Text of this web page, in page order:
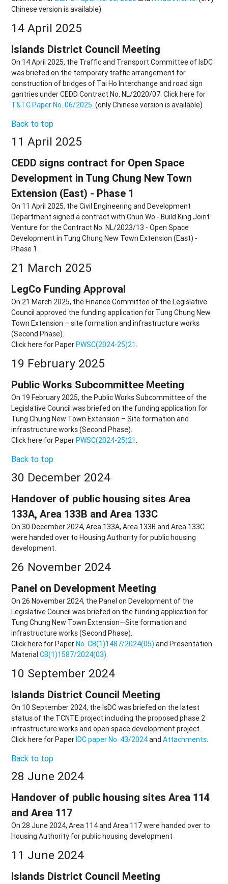
Chinese version is available)
14 April 2025
Islands District Council Meeting
On 14 April 2025, the Traffic and Transport Committee of IsDC
was briefed on the temporary traffic arrangement for
construction of bridges of Tai Ho Interchange and road sign
gantries under CEDD Contract No. NL/2020/07. Click here for
T&TC Paper No. 06/2025. (only Chinese version is available)
Back to top
11 April 2025
CEDD signs contract for Open Space
Development in Tung Chung New Town
Extension (East) - Phase 1
On 11 April 2025, the Civil Engineering and Development
Department signed a contract with Chun Wo - Build King Joint
Venture for the Contract No. NL/2023/13 - Open Space
Development in Tung Chung New Town Extension (East) -
Phase 1.
21 March 2025
LegCo Funding Approval
On 21 March 2025, the Finance Committee of the Legislative
Council approved the funding application for Tung Chung New
Town Extension – site formation and infrastructure works
(Second Phase).
Click here for Paper PWSC(2024-25)21.
19 February 2025
Public Works Subcommittee Meeting
On 19 February 2025, the Public Works Subcommittee of the
Legislative Council was briefed on the funding application for
Tung Chung New Town Extension – Site formation and
infrastructure works (Second Phase).
Click here for Paper PWSC(2024-25)21.
Back to top
30 December 2024
Handover of public housing sites Area
133A, Area 133B and Area 133C
On 30 December 2024, Area 133A, Area 133B and Area 133C
were handed over to Housing Authority for public housing
development.
26 November 2024
Panel on Development Meeting
On 26 November 2024, the Panel on Development of the
Legislative Council was briefed on the funding application for
Tung Chung New Town Extension—Site formation and
infrastructure works (Second Phase).
Click here for PaperNo. CB(1)1487/2024(05) and Presentation
MaterialCB(1)1587/2024(03).
10 September 2024
Islands District Council Meeting
On 10 September 2024, the IsDC was briefed on the latest
status of the TCNTE project including the proposed phase 2
infrastructure works and open space development project.
Click here for PaperIDC paper No. 43/2024andAttachments.
Back to top
28 June 2024
Handover of public housing sites Area 114
and Area 117
On 28 June 2024, Area 114 and Area 117 were handed over to
Housing Authority for public housing development
11 June 2024
Islands District Council Meeting